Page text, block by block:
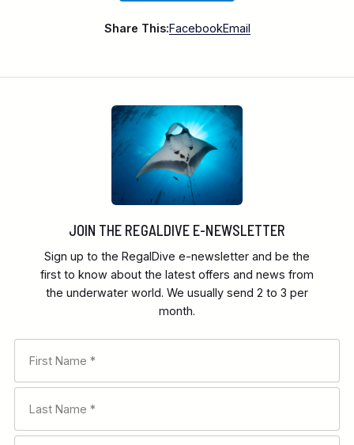
Share This:FacebookEmail
JOIN THE REGALDIVE E-NEWSLETTER
Sign up to the RegalDive e-newsletter and be the
first to know about the latest offers and news from
the underwater world. We usually send 2 to 3 per
month.